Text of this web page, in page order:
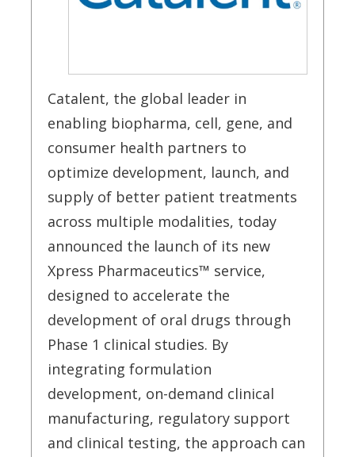
Catalent, the global leader in
enabling biopharma, cell, gene, and
consumer health partners to
optimize development, launch, and
supply of better patient treatments
across multiple modalities, today
announced the launch of its new
Xpress Pharmaceutics™ service,
designed to accelerate the
development of oral drugs through
Phase 1 clinical studies. By
integrating formulation
development, on-demand clinical
manufacturing, regulatory support
and clinical testing, the approach can